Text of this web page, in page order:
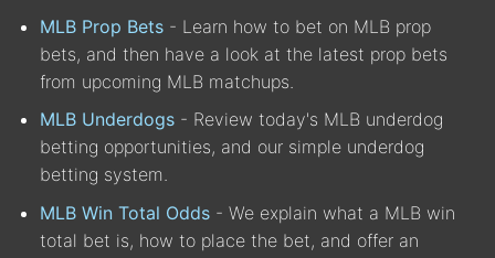
MLB Prop Bets - Learn how to bet on MLB prop
bets, and then have a look at the latest prop bets
from upcoming MLB matchups.
MLB Underdogs - Review today's MLB underdog
betting opportunities, and our simple underdog
betting system.
MLB Win Total Odds - We explain what a MLB win
total bet is, how to place the bet, and offer an